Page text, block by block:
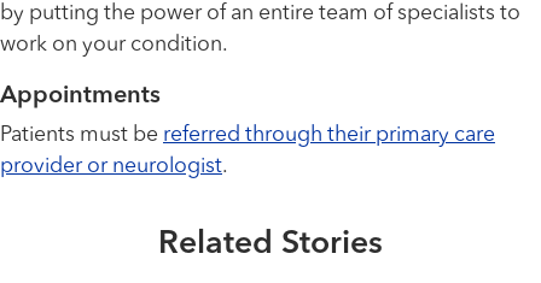
by putting the power of an entire team of specialists to
work on your condition.
Appointments
Patients must be referred through their primary care
provider or neurologist.
Related Stories
Born in rural Kentucky, pediatric
neurosurgeon stays true to her
Read More
Pediatric Neurosurgery Unique?